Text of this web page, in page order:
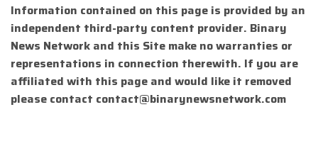
Information contained on this page is provided by an
independent third-party content provider. Binary
News Network and this Site make no warranties or
representations in connection therewith. If you are
affiliated with this page and would like it removed
please contact contact@binarynewsnetwork.com